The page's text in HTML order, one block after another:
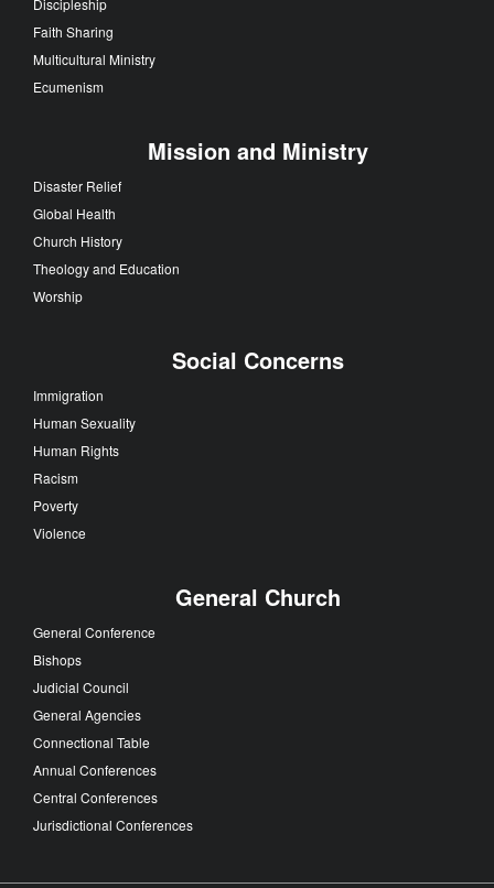
Discipleship
Faith Sharing
Multicultural Ministry
Ecumenism
Mission and Ministry
Disaster Relief
Global Health
Church History
Theology and Education
Worship
Social Concerns
Immigration
Human Sexuality
Human Rights
Racism
Poverty
Violence
General Church
General Conference
Bishops
Judicial Council
General Agencies
Connectional Table
Annual Conferences
Central Conferences
Jurisdictional Conferences